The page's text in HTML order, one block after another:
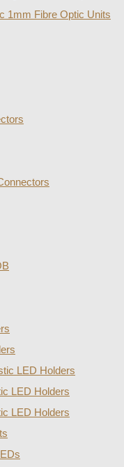
1mm Fibre Optic Units
LED Holders
LED Holders
LED Holders